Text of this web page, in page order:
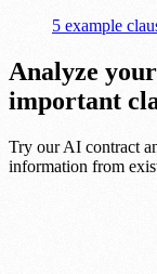
5 example
Analyze
important
Try our AI contract
information from